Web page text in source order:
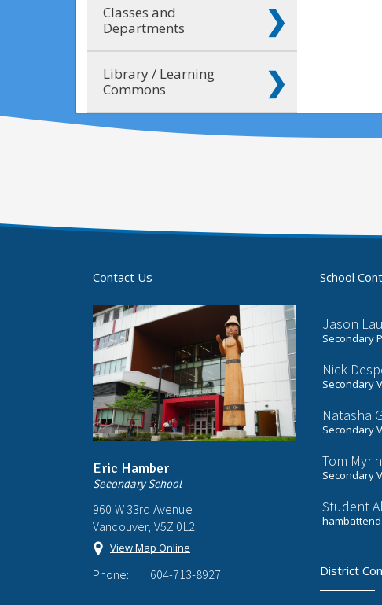
Classes and
Departments
Library / Learning
Commons
Contact Us
Eric Hamber
Secondary School
960 W 33rd Avenue
Vancouver, V5Z 0L2
View Map Online
Phone: 604-713-8927
School
Jason
Secondary
Nick
Secondary
Natasha
Secondary
Tom
Secondary
Student
District